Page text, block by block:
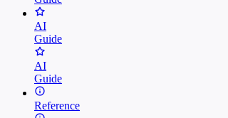
AI
Guide
AI
Guide
Reference